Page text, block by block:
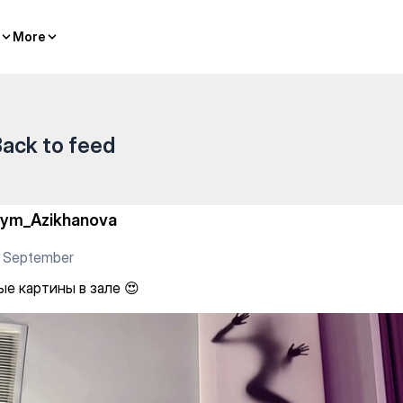
More
More
to feed
September
картины в зале 😍